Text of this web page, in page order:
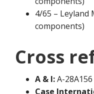
4/65 – Leyland
components)
Cross
A & I:A-28A156
Case